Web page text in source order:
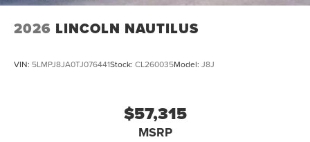
2026 LINCOLN NAUTILUS
VIN: 5LMPJ8JA0TJ076441Stock: CL260035Model: J8J
$57,315
MSRP